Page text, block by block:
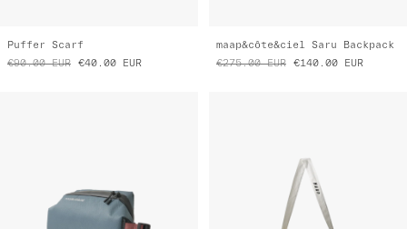
Puffer Scarf
€90.00 EUR €40.00 EUR
maap&côte&ciel Saru Backpack
€275.00 EUR €140.00 EUR